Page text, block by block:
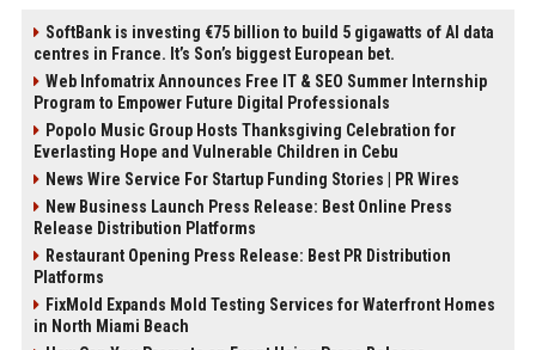
SoftBank is investing €75 billion to build 5 gigawatts of AI data
centres in France. It’s Son’s biggest European bet.
Web Infomatrix Announces Free IT & SEO Summer Internship
Program to Empower Future Digital Professionals
Popolo Music Group Hosts Thanksgiving Celebration for
Everlasting Hope and Vulnerable Children in Cebu
News Wire Service For Startup Funding Stories | PR Wires
New Business Launch Press Release: Best Online Press
Release Distribution Platforms
Restaurant Opening Press Release: Best PR Distribution
Platforms
FixMold Expands Mold Testing Services for Waterfront Homes
in North Miami Beach